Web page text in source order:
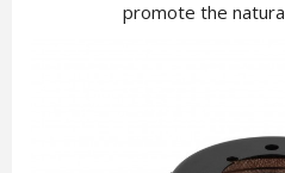
promote the